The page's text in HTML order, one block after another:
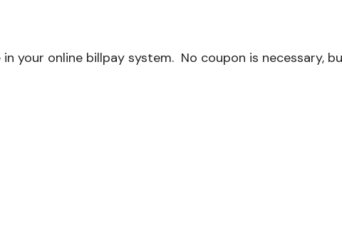
your online billpay system. No coupon is necessary,